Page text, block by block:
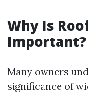
Why Is
Important?
Many owners
significance of